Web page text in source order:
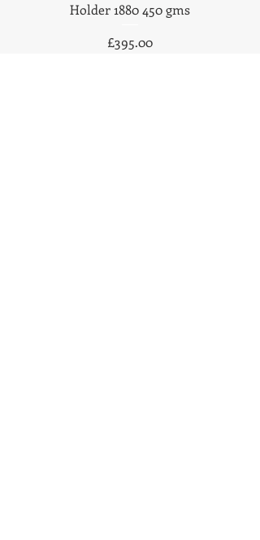
Holder 1880 450 gms
Price
£395.00